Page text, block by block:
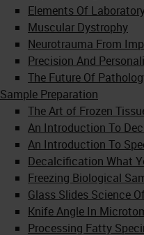
Elements Of
Muscular Dystrophy
Neurotrauma From
Precision And
The Future Of
Sample Preparation
The Art of Frozen
An Introduction To
An Introduction To
Decalcification What
Freezing Biological
Glass Slides Science
Knife Angle In
Processing Fatty